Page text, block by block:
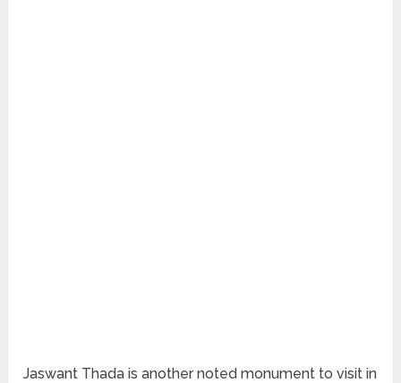
Jaswant Thada is another noted monument to visit in